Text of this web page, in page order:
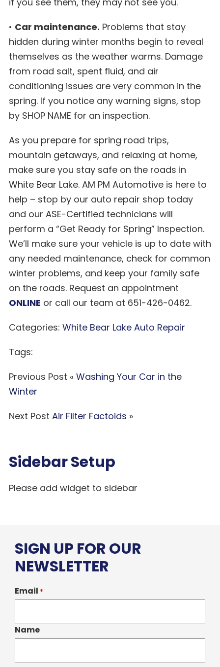
• Car maintenance. Problems that stay
hidden during winter months begin to reveal
themselves as the weather warms. Damage
from road salt, spent fluid, and air
conditioning issues are very common in the
spring. If you notice any warning signs, stop
by SHOP NAME for an inspection.
As you prepare for spring road trips,
mountain getaways, and relaxing at home,
make sure you stay safe on the roads in
White Bear Lake. AM PM Automotive is here to
help – stop by our auto repair shop today
and our ASE-Certified technicians will
perform a “Get Ready for Spring” Inspection.
We’ll make sure your vehicle is up to date with
any needed maintenance, check for common
winter problems, and keep your family safe
on the roads. Request an appointment
ONLINE or call our team at 651-426-0462.
Categories: White Bear Lake Auto Repair
Tags:
Previous Post « Washing Your Car in the
Winter
Next Post Air Filter Factoids »
Sidebar Setup
Please add widget to sidebar
SIGN UP FOR OUR
NEWSLETTER
Email *
Name